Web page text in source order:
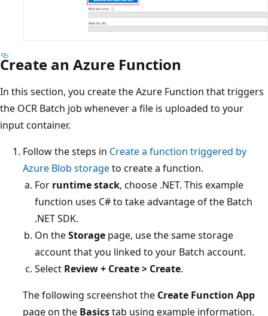
Create an Azure Function
In this section, you create the Azure Function that triggers
the OCR Batch job whenever a file is uploaded to your
input container.
Follow the steps in Create a function triggered by
Azure Blob storageto create a function.
For runtime stack, choose .NET. This example
function uses C# to take advantage of the Batch
.NET SDK.
On theStorage page, use the same storage
account that you linked to your Batch account.
Select Review + Create > Create.
The following screenshot the Create Function App
page on the Basicstab using example information.